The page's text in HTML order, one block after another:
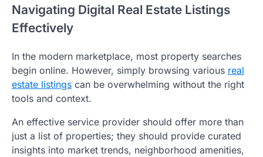
Navigating Digital Real Estate Listings
Effectively
In the modern marketplace, most property searches
begin online. However, simply browsing various real
estate listings can be overwhelming without the right
tools and context.
An effective service provider should offer more than
just a list of properties; they should provide curated
insights into market trends, neighborhood amenities,